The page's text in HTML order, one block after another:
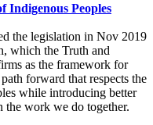
Indigenous Peoples
the legislation in Nov 2019
which the Truth and
as the framework for
forward that respects the
while introducing better
the work we do together.